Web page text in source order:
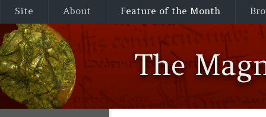
Site About Feature of the Month
The